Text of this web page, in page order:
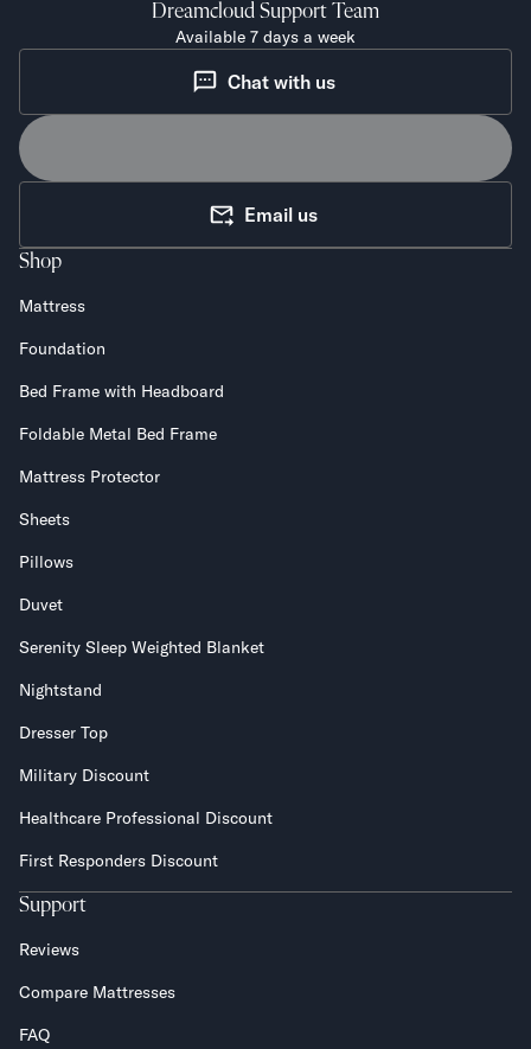
Dreamcloud Support Team
Available 7 days a week
Chat with us
Email us
Shop
Mattress
Foundation
Bed Frame with Headboard
Foldable Metal Bed Frame
Mattress Protector
Sheets
Pillows
Duvet
Serenity Sleep Weighted Blanket
Nightstand
Dresser Top
Military Discount
Healthcare Professional Discount
First Responders Discount
Support
Reviews
Compare Mattresses
FAQ